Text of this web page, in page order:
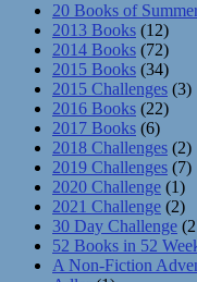
20 Books of
2013 Books (12)
2014 Books (72)
2015 Books (34)
2015 Challenges (3)
2016 Books (22)
2017 Books (6)
2018 Challenges (2)
2019 Challenges (7)
2020 Challenge (1)
2021 Challenge (2)
30 Day Challenge
52 Books in 52
A Non-Fiction